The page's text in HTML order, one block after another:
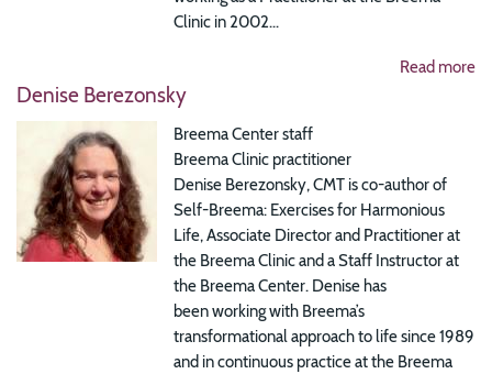
Clinic in 2002...
Read more
Denise Berezonsky
Breema Center staff
Breema Clinic practitioner
Denise Berezonsky, CMT is co-author of
Self-Breema: Exercises for Harmonious
Life, Associate Director and Practitioner at
the Breema Clinic and a Staff Instructor at
the Breema Center. Denise has
been working with Breema’s
transformational approach to life since 1989
and in continuous practice at the Breema